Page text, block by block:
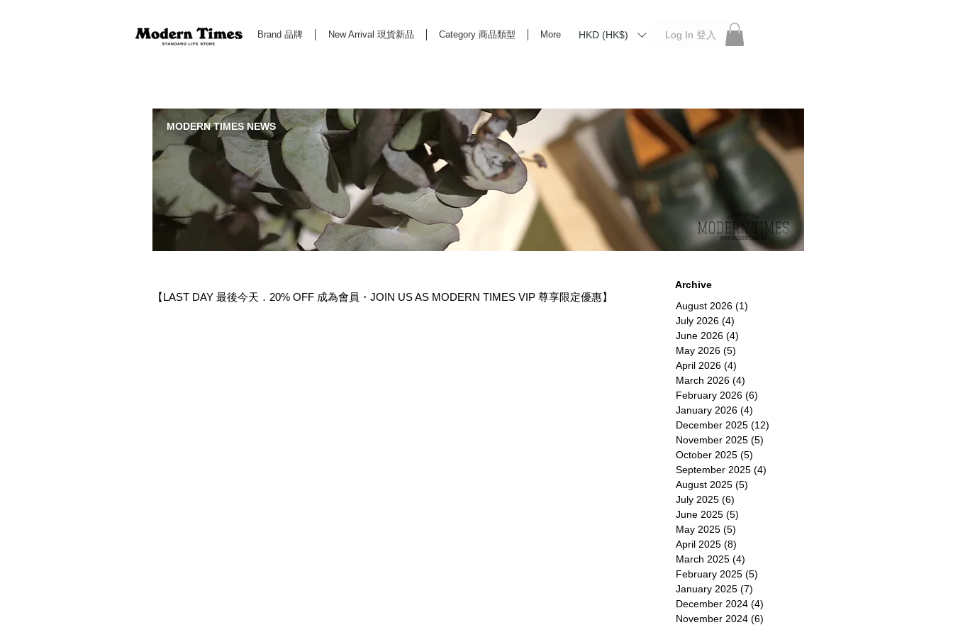
Brand 品牌 New Arrival 現貨新品 Category 商品類型 More HKD (HK$) Log In 登入
MODERN TIMES NEWS
【LAST DAY 最後今天．20% OFF 成為會員・JOIN US AS MODERN TIMES VIP 尊享限定優惠】
Archive
August 2026 (1)
July 2026 (4)
June 2026 (4)
May 2026 (5)
April 2026 (4)
March 2026 (4)
February 2026 (6)
January 2026 (4)
December 2025 (12)
November 2025 (5)
October 2025 (5)
September 2025 (4)
August 2025 (5)
July 2025 (6)
June 2025 (5)
May 2025 (5)
April 2025 (8)
March 2025 (4)
February 2025 (5)
January 2025 (7)
December 2024 (4)
November 2024 (6)